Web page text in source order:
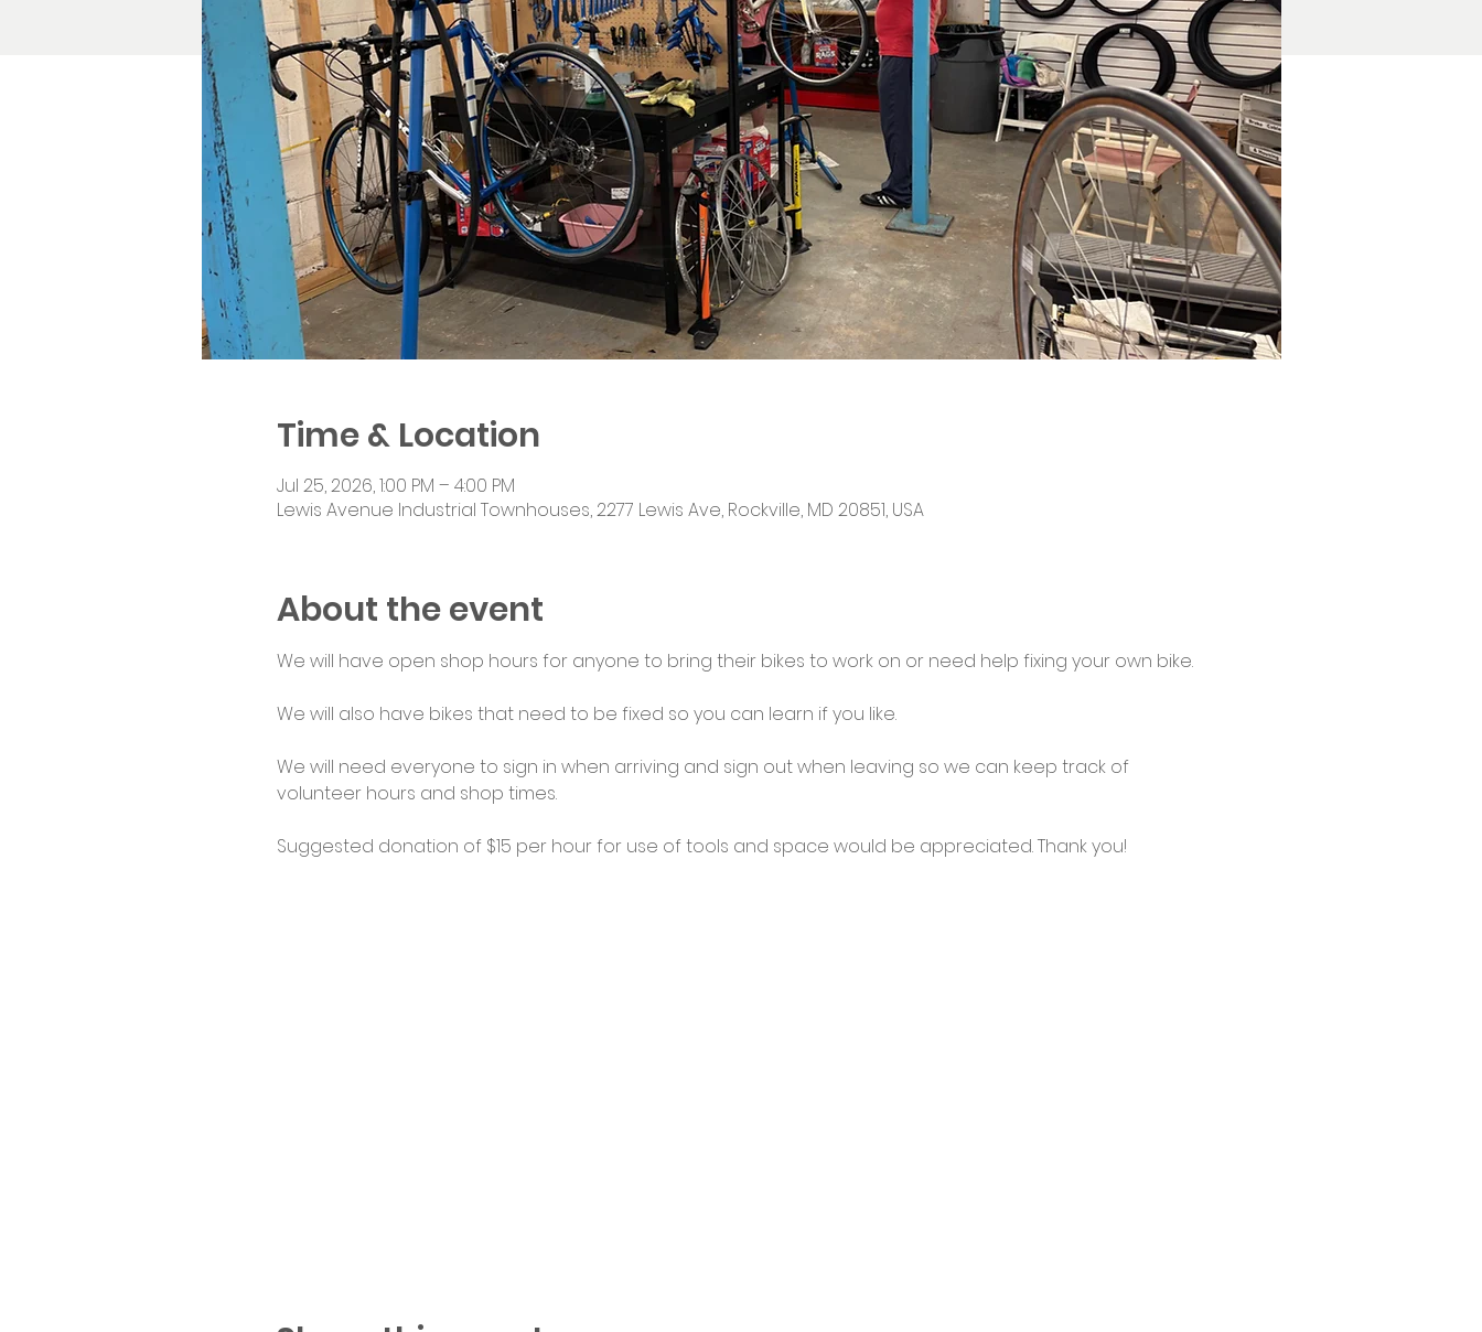
Time & Location
Jul 25, 2026, 1:00 PM – 4:00 PM
Lewis Avenue Industrial Townhouses, 2277 Lewis Ave, Rockville, MD 20851, USA
About the event
We will have open shop hours for anyone to bring their bikes to work on or need help fixing your own bike.
We will also have bikes that need to be fixed so you can learn if you like.
We will need everyone to sign in when arriving and sign out when leaving so we can keep track of
volunteer hours and shop times.
Suggested donation of $15 per hour for use of tools and space would be appreciated. Thank you!